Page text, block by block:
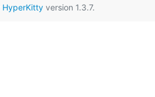
HyperKittyversion 1.3.7.